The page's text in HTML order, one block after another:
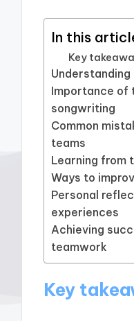
In this
Key
Importance of
songwriting
Common
teams
Learning from
Ways to
Personal
experiences
Achieving
teamwork
Key